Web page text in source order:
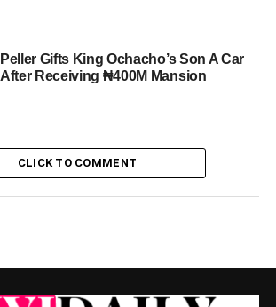
Peller Gifts King Ochacho’s Son A Car
After Receiving ₦400M Mansion
CLICK TO COMMENT